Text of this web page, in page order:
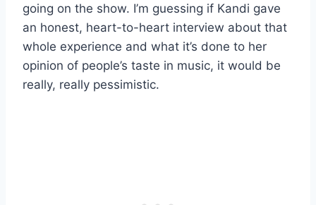
going on the show. I’m guessing if Kandi gave
an honest, heart-to-heart interview about that
whole experience and what it’s done to her
opinion of people’s taste in music, it would be
really, really pessimistic.